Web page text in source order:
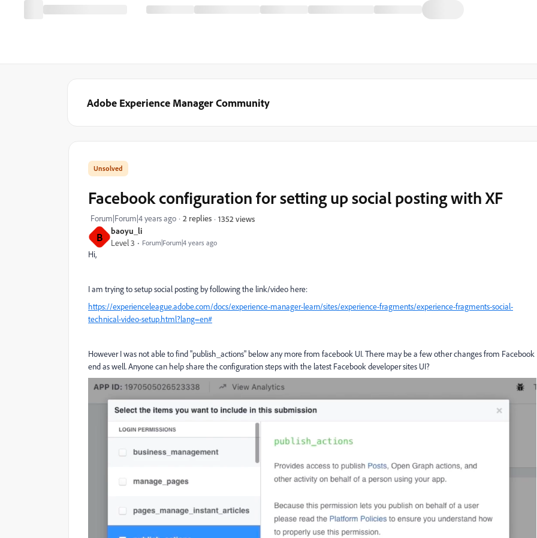
Adobe Experience Manager Community
B baoyu_li
Level 3 Forum|Forum|4 years ago
Facebook configuration for setting up social posting with XF
Forum|Forum|4 years ago 2 replies 1352 views
Hi,
I am trying to setup social posting by following the link/video here:
https://experienceleague.adobe.com/docs/experience-manager-learn/sites/experience-fragments/experience-fragments-social-
technical-video-setup.html?lang=en#
However I was not able to find "publish_actions" below any more from facebook UI. There may be a few other changes from Facebook
end as well. Anyone can help share the configuration steps with the latest Facebook developer sites UI?